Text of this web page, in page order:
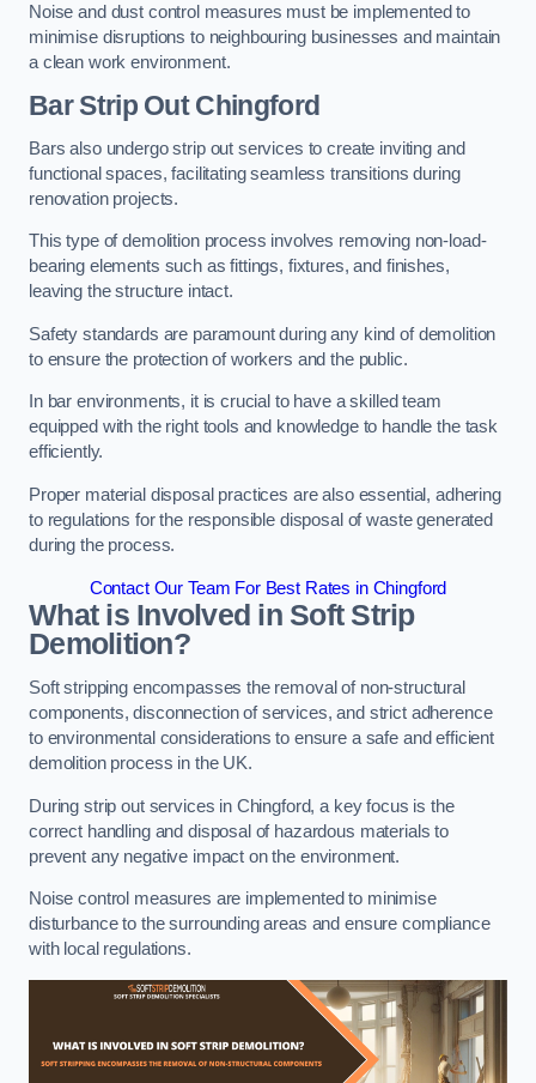
Noise and dust control measures must be implemented to
minimise disruptions to neighbouring businesses and maintain
a clean work environment.
BarStrip Out Chingford
Bars also undergo strip out services to create inviting and
functional spaces, facilitating seamless transitions during
renovation projects.
This type of demolition process involves removing non-load-
bearing elements such as fittings, fixtures, and finishes,
leaving the structure intact.
Safety standards are paramount during any kind of demolition
to ensure the protection of workers and the public.
In bar environments, it is crucial to have a skilled team
equipped with the right tools and knowledge to handle the task
efficiently.
Proper material disposal practices are also essential, adhering
to regulations for the responsible disposal of waste generated
during the process.
Contact Our Team For Best Rates in Chingford
What is Involved in Soft Strip
Demolition?
Soft stripping encompasses the removal of non-structural
components, disconnection of services, and strict adherence
to environmental considerations to ensure a safe and efficient
demolition process in the UK.
During strip out services in Chingford, a key focus is the
correct handling and disposal of hazardous materials to
prevent any negative impact on the environment.
Noise control measures are implemented to minimise
disturbance to the surrounding areas and ensure compliance
with local regulations.